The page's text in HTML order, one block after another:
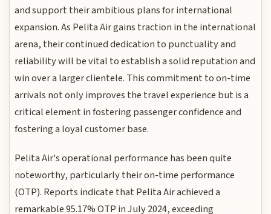
and support their ambitious plans for international
expansion. As Pelita Air gains traction in the international
arena, their continued dedication to punctuality and
reliability will be vital to establish a solid reputation and
win over a larger clientele. This commitment to on-time
arrivals not only improves the travel experience but is a
critical element in fostering passenger confidence and
fostering a loyal customer base.
Pelita Air's operational performance has been quite
noteworthy, particularly their on-time performance
(OTP). Reports indicate that Pelita Air achieved a
remarkable 95.17% OTP in July 2024, exceeding